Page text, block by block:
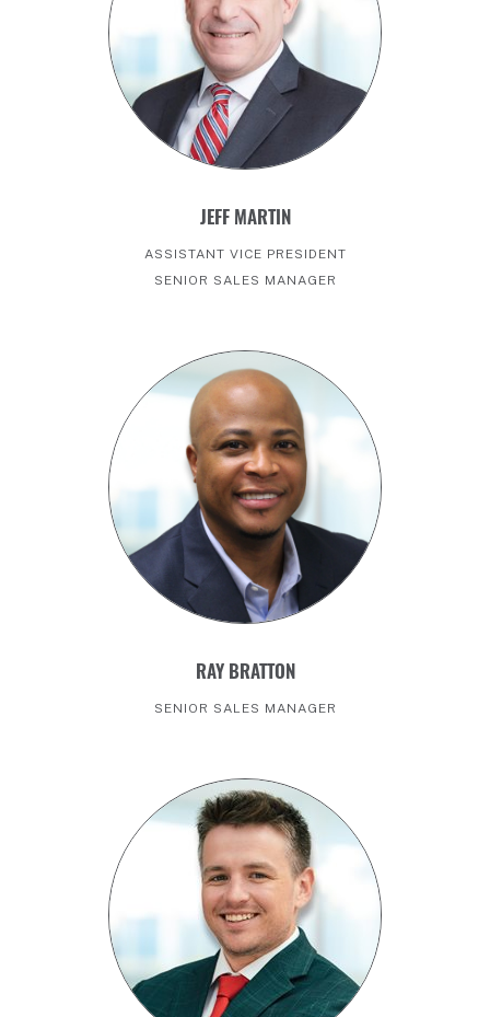
JEFF MARTIN
ASSISTANT VICE PRESIDENT
SENIOR SALES MANAGER
RAY BRATTON
SENIOR SALES MANAGER